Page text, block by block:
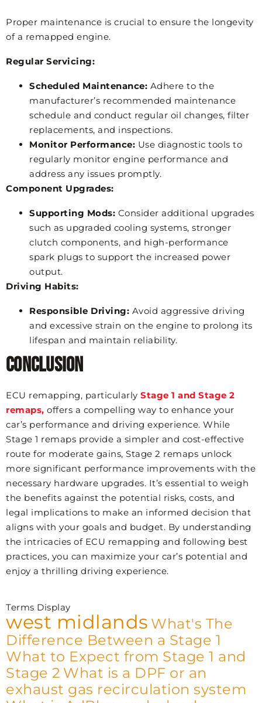
Proper maintenance is crucial to ensure the longevity
of a remapped engine.
Regular Servicing:
Scheduled Maintenance: Adhere to the
manufacturer’s recommended maintenance
schedule and conduct regular oil changes, filter
replacements, and inspections.
Monitor Performance: Use diagnostic tools to
regularly monitor engine performance and
address any issues promptly.
Component Upgrades:
Supporting Mods: Consider additional upgrades
such as upgraded cooling systems, stronger
clutch components, and high-performance
spark plugs to support the increased power
output.
Driving Habits:
Responsible Driving: Avoid aggressive driving
and excessive strain on the engine to prolong its
lifespan and maintain reliability.
Conclusion
ECU remapping, particularly Stage 1 and Stage 2
remaps, offers a compelling way to enhance your
car’s performance and driving experience. While
Stage 1 remaps provide a simpler and cost-effective
route for moderate gains, Stage 2 remaps unlock
more significant performance improvements with the
necessary hardware upgrades. It’s essential to weigh
the benefits against the potential risks, costs, and
legal implications to make an informed decision that
aligns with your goals and budget. By understanding
the intricacies of ECU remapping and following best
practices, you can maximize your car’s potential and
enjoy a thrilling driving experience.
Terms Display
west midlands What's The
Difference Between a Stage 1
What to Expect from Stage 1 and
Stage 2 What is a DPF or an
exhaust gas recirculation system